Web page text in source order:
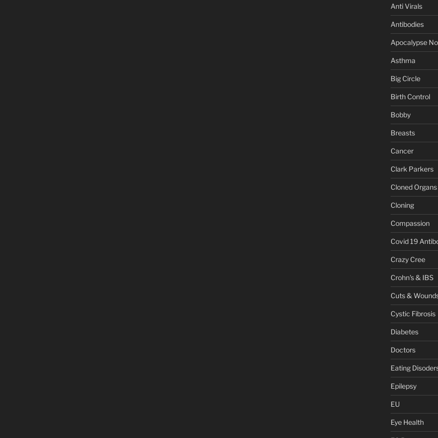
Anti Virals
Antibodies
Apocalypse
Asthma
Big Circle
Birth Control
Bobby
Breasts
Cancer
Clark Parkers
Cloned Organs
Cloning
Compassion
Covid 19
Crazy Cree
Crohn's & IBS
Cuts &
Cystic Fibrosis
Diabetes
Doctors
Eating
Epilepsy
EU
Eye Health